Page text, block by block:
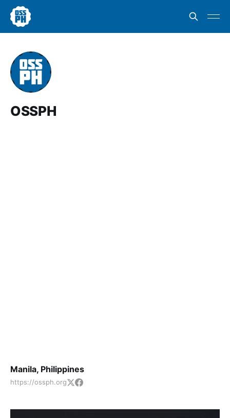
OSSPH
Manila, Philippines
https://ossph.org